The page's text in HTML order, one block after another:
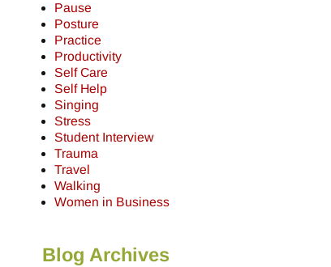
Pause
Posture
Practice
Productivity
Self Care
Self Help
Singing
Stress
Student Interview
Trauma
Travel
Walking
Women in Business
Blog Archives